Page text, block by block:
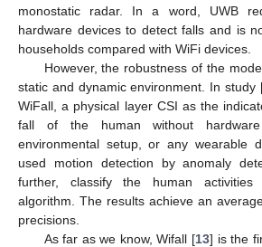
monostatic radar. In a word, UWB
hardware devices to detect falls and is
households compared with WiFi devices.
However, the robustness of the
static and dynamic environment. In study
WiFall, a physical layer CSI as the
fall of the human without hardware
environmental setup, or any wearable
used motion detection by anomaly
further, classify the human
algorithm. The results achieve an
precisions.
As far as we know, Wifall [13] is the